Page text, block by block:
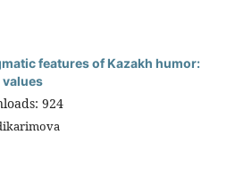
features of Kazakh humor:
924